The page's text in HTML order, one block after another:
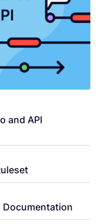
and API
Documentation